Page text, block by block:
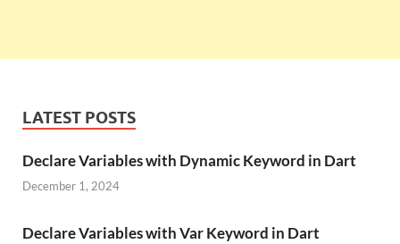
LATEST POSTS
Declare Variables with Dynamic Keyword in Dart
December 1, 2024
Declare Variables with Var Keyword in Dart